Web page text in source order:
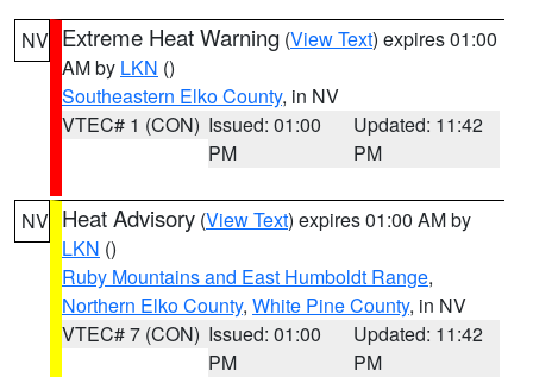
NV Extreme Heat Warning (View Text) expires 01:00
AM by LKN ()
Southeastern Elko County, in NV
VTEC# 1 (CON) Issued: 01:00
PM
Updated: 11:42
PM
NV Heat Advisory (View Text) expires 01:00 AM by
LKN ()
Ruby Mountains and East Humboldt Range,
Northern Elko County, White Pine County, in NV
VTEC# 7 (CON) Issued: 01:00
PM
Updated: 11:42
PM